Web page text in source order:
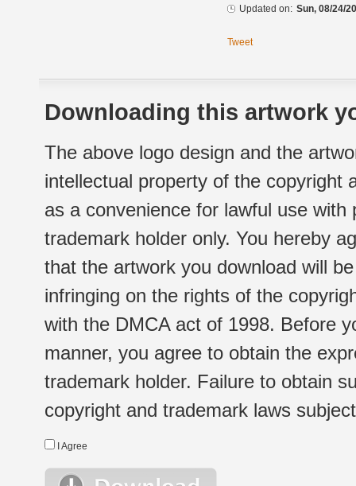
Updated on: Sun, 08/24/
Tweet
Downloading this artwork
The above logo design and the
intellectual property of the copyright
as a convenience for lawful use
trademark holder only. You hereby
that the artwork you download will
infringing on the rights of the
with the DMCA act of 1998. Before
manner, you agree to obtain the
trademark holder. Failure to obtain
copyright and trademark laws
I Agree